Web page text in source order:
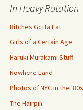
In Heavy Rotation
Bitches Gotta Eat
Girls of a Certain Age
Haruki Murakami Stuff
Nowhere Band
Photos of NYC in the '80s
The Hairpin